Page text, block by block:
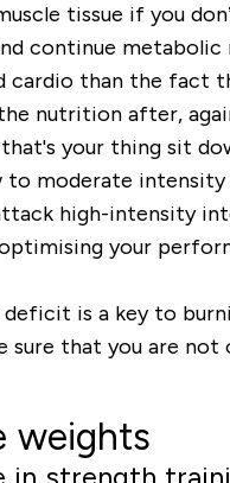
tissue if you
continue
than the
nutrition after,
your thing sit
moderate
high-intensity
your
is a key to
that you are
weights
in strength